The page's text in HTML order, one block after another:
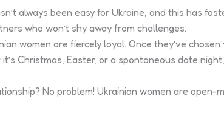
always been easy for Ukraine, and this has
who won’t shy away from challenges.
women are fiercely loyal. Once they’ve
Christmas, Easter, or a spontaneous date
No problem! Ukrainian women are